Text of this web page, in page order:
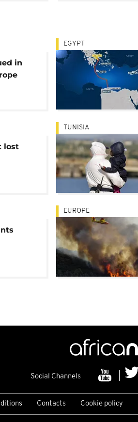
in
EGYPT
lost
TUNISIA
EUROPE
Social Channels
Contacts Cookie policy